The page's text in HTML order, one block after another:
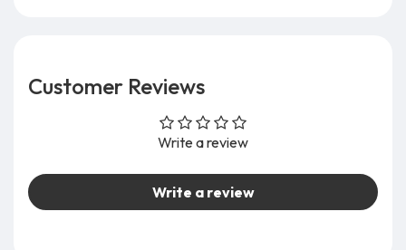
Customer Reviews
Write a review
Write a review